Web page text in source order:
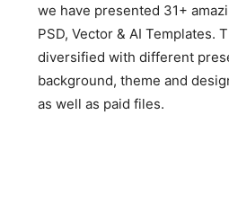
we have presented 31+
PSD, Vector & AI Templates.
diversified with different
background, theme and
as well as paid files.